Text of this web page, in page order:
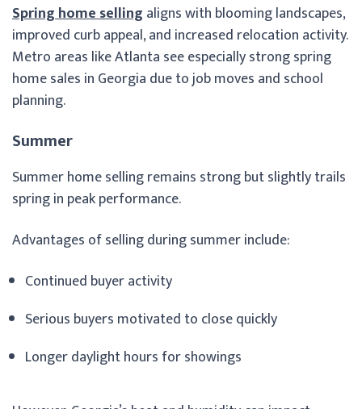
Spring home selling aligns with blooming landscapes,
improved curb appeal, and increased relocation activity.
Metro areas like Atlanta see especially strong spring
home sales in Georgia due to job moves and school
planning.
Summer
Summer home selling remains strong but slightly trails
spring in peak performance.
Advantages of selling during summer include:
Continued buyer activity
Serious buyers motivated to close quickly
Longer daylight hours for showings